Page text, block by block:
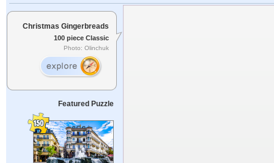
Christmas Gingerbreads
100 piece Classic
Photo: Olinchuk
Featured Puzzle